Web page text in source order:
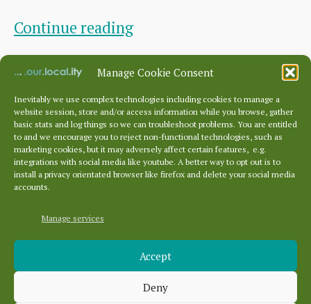
Manage Cookie Consent
Inevitably we use complex technologies including cookies to manage a
website session, store and/or access information while you browse, gather
basic stats and log things so we can troubleshoot problems. You are entitled
to and we encourage you to reject non-functional technologies, such as
marketing cookies, but it may adversely affect certain features, e.g.
integrations with social media like youtube. A better way to opt out is to
install a privacy orientated browser like firefox and delete your social media
accounts.
Manage services
Accept
Deny
Continue readingDCC
Open
Meeting
February
2026
author
date
Posts
pagination
1 2 Older→
Archives